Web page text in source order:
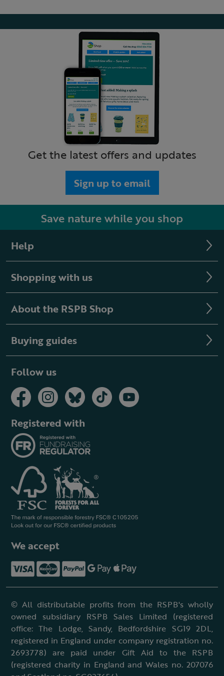
Get the latest offers and updates
Sign up to email
Save nature while you shop
Help
Shopping with us
About the RSPB Shop
Buying guides
Follow us
Registered with
We accept
© All distributable profits from the RSPB's wholly
owned subsidiary RSPB Sales Limited (registered
office: The Lodge, Sandy, Bedfordshire SG19 2DL,
registered in England under company registration no.
2693778) are paid under Gift Aid to the RSPB
(registered charity in England and Wales no. 207076